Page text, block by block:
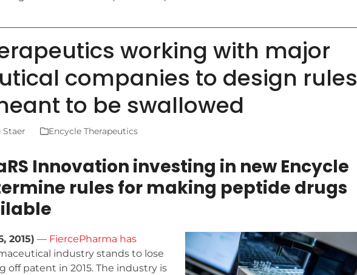
working with major
companies to design rules
to be swallowed
Staer Encycle Therapeutics
Innovation investing in new Encycle
rules for making peptide drugs
2015) — FiercePharma has
industry stands to lose
off patent in 2015. The industry is